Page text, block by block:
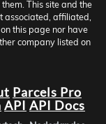
This site and the
associated, affiliated,
this page nor have
company listed on
Parcels Pro
API API Docs